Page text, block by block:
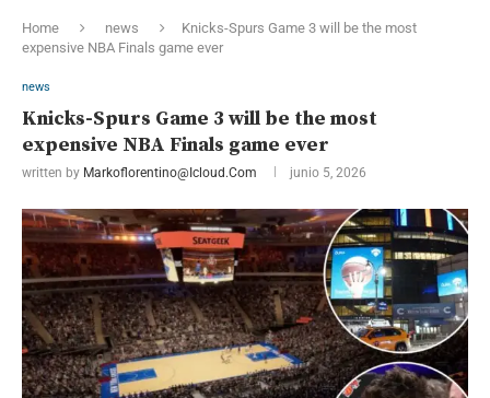
Home news
Knicks-Spurs Game 3 will be the most
expensive NBA Finals game ever
news
Knicks-Spurs Game 3 will be the most
expensive NBA Finals game ever
written by Markoflorentino@icloud.com junio 5, 2026